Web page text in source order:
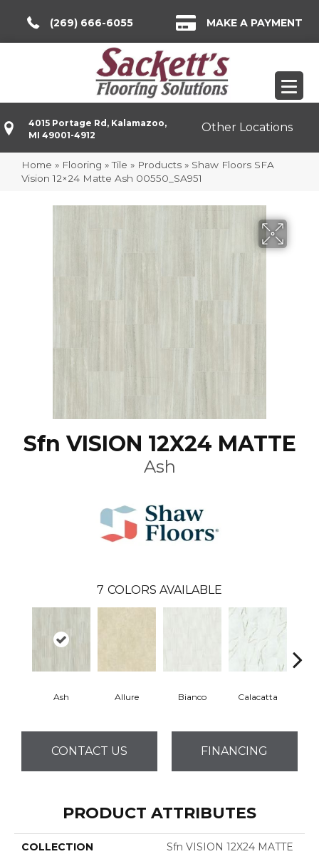
(269) 666-6055 MAKE A PAYMENT
4015 Portage Rd, Kalamazoo,
MI 49001-4912
Other Locations
Home » Flooring »Tile » Products » Shaw Floors SFA
Vision 12×24 Matte Ash 00550_SA951
Sfn VISION 12X24 MATTE
Ash
7 COLORS AVAILABLE
Ash Allure Bianco Calacatta
CONTACT US FINANCING
PRODUCT ATTRIBUTES
COLLECTION Sfn VISION 12X24 MATTE